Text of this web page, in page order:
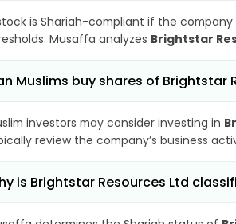
is Shariah-compliant if the
Musaffa analyzes Brightstar
Muslims buy shares of Brightstar
investors may consider investing in
review the company’s business
is Brightstar Resources Ltd